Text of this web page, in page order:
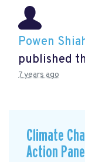
Powen
published
7 years ago
Climate
Action Panel